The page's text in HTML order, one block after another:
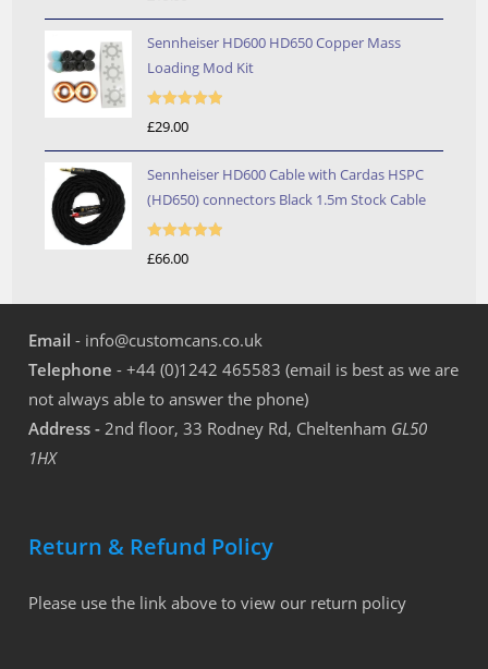
Sennheiser HD600 HD650 Copper Mass
Loading Mod Kit
Rated5.00
£29.00
Sennheiser HD600 Cable with Cardas HSPC
(HD650) connectors Black 1.5m Stock Cable
Rated5.00
£66.00
Email - info@customcans.co.uk
Telephone - +44 (0)1242 465583 (email is best as we are
not always able to answer the phone)
Address -2nd floor, 33 Rodney Rd, Cheltenham GL50
1HX
Return & Refund Policy
Please use the link above to view our return policy